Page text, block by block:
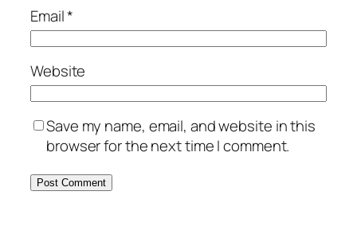
Email*
Website
Save my name, email, and website in this
browser for the next time I comment.